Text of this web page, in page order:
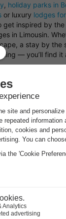
, holiday parks in
or luxury lodges
get inspired by
in Limousin.
a stay by the
— you’ll find it
for a bungalow on
of a wide
of bungalow in
of holiday
bungalows
a waterside
park. Whatever
can always be